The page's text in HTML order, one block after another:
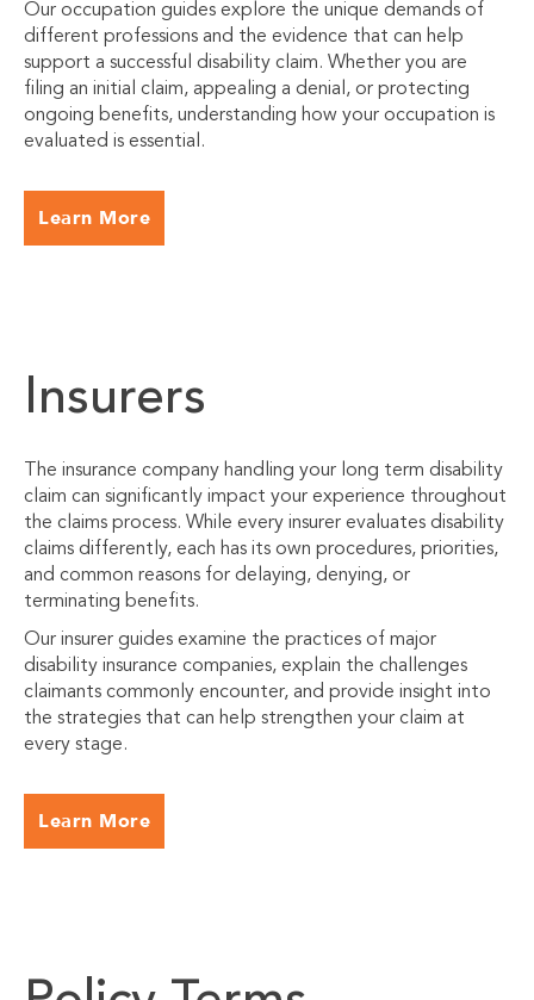
Our occupation guides explore the unique demands of
different professions and the evidence that can help
support a successful disability claim. Whether you are
filing an initial claim, appealing a denial, or protecting
ongoing benefits, understanding how your occupation is
evaluated is essential.
Learn More
Insurers
The insurance company handling your long term disability
claim can significantly impact your experience throughout
the claims process. While every insurer evaluates disability
claims differently, each has its own procedures, priorities,
and common reasons for delaying, denying, or
terminating benefits.
Our insurer guides examine the practices of major
disability insurance companies, explain the challenges
claimants commonly encounter, and provide insight into
the strategies that can help strengthen your claim at
every stage.
Learn More